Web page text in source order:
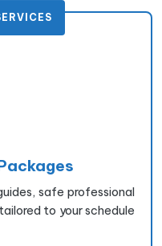
safe professional
to your schedule